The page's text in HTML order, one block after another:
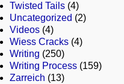
Twisted Tails (4)
Uncategorized (2)
Videos (4)
Wiess Cracks (4)
Writing (250)
Writing Process (159)
Zarreich (13)